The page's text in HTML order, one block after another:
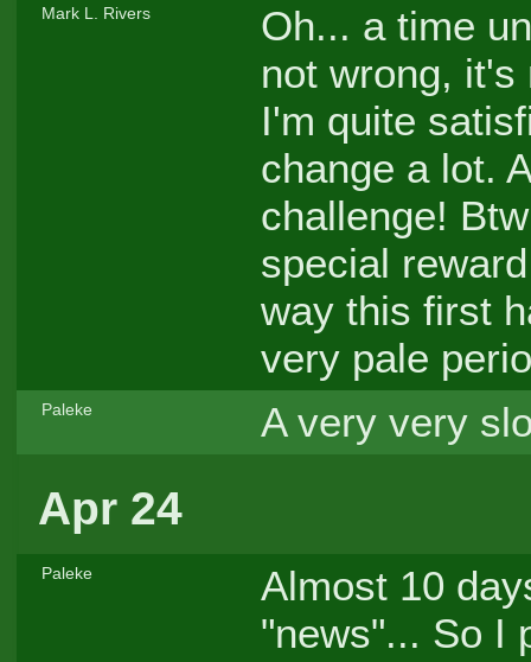
Mark L. Rivers
Oh... a time
not wrong,
I'm quite
change a lot.
challenge!
special
way this first
very pale
Paleke A very very
Apr 24
Paleke
Almost 10
"news"... So I